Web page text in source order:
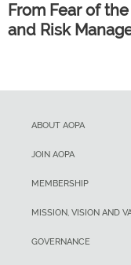
From Fear of
and Risk
ABOUT AOPA
JOIN AOPA
MEMBERSHIP
MISSION, VISION AND
GOVERNANCE